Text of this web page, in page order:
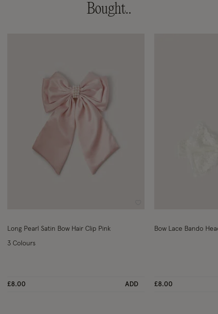
Bought..
Long Pearl Satin Bow Hair Clip Pink
£8.00 ADD
3 Colours
Bow Lace Bando
£8.00